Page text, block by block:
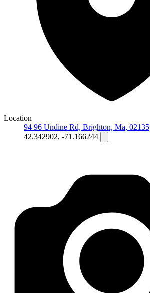
Location
94 96 Undine Rd, Brighton, Ma, 02135
42.342902, -71.166244